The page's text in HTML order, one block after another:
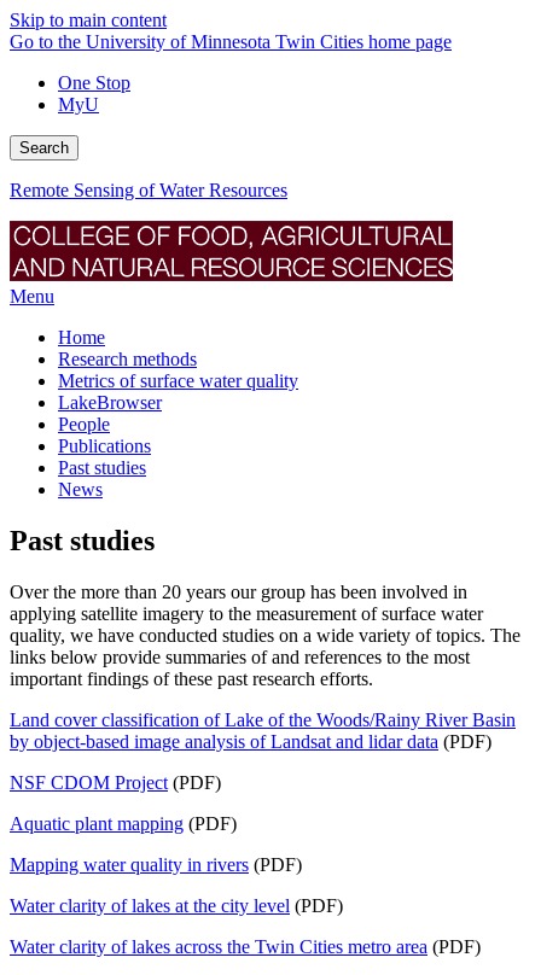
Skip to main content
Go to the University of Minnesota Twin Cities home page
One Stop
MyU
Search
Remote Sensing of Water Resources
Menu
Home
Research methods
Metrics of surface water quality
LakeBrowser
People
Publications
Past studies
News
Past studies
Over the more than 20 years our group has been involved in
applying satellite imagery to the measurement of surface water
quality, we have conducted studies on a wide variety of topics. The
links below provide summaries of and references to the most
important findings of these past research efforts.
Land cover classification of Lake of the Woods/Rainy River Basin
by object‐based image analysis of Landsat and lidar data (PDF)
NSF CDOM Project (PDF)
Aquatic plant mapping (PDF)
Mapping water quality in rivers (PDF)
Water clarity of lakes at the city level (PDF)
Water clarity of lakes across the Twin Cities metro area (PDF)